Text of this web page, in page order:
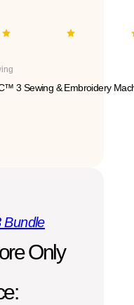
3 Sewing & Embroidery
Bundle
Only